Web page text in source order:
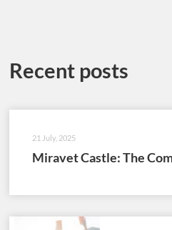
Recent posts
21 July, 2025
Miravet Castle: The